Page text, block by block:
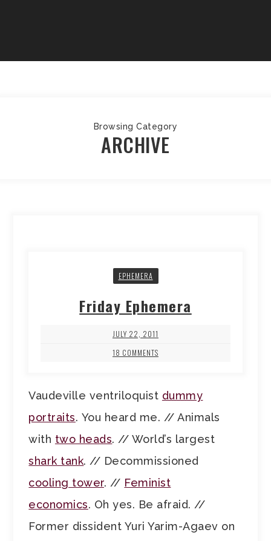
Browsing Category
ARCHIVE
EPHEMERA
Friday Ephemera
JULY 22, 2011
18 COMMENTS
Vaudeville ventriloquist dummy
portraits. You heard me. // Animals
with two heads. // World’s largest
shark tank. // Decommissioned
cooling tower. // Feminist
economics. Oh yes. Be afraid. //
Former dissident Yuri Yarim-Agaev on